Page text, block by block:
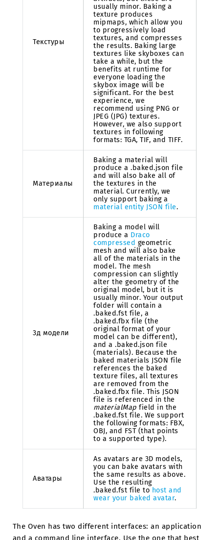
Текстуры
usually minor. Baking a
texture produces
mipmaps, which allow you
to progressively load
textures, and compresses
the results. Baking large
textures like skyboxes can
take a while, but the
benefits at runtime for
everyone loading the
skybox image will be
significant. For the best
experience, we
recommend using PNG or
JPEG (JPG) textures.
However, we also support
textures in following
formats: TGA, TIF, and TIFF.
Материалы
Baking a material will
produce a .baked.json file
and will also bake all of
the textures in the
material. Currently, we
only support baking a
material entity JSON file.
3д модели
Baking a model will
produce a Draco
compressed geometric
mesh and will also bake
all of the materials in the
model. The mesh
compression can slightly
alter the geometry of the
original model, but it is
usually minor. Your output
folder will contain a
.baked.fst file, a
.baked.fbx file (the
original format of your
model can be different),
and a .baked.json file
(materials). Because the
baked materials JSON file
references the baked
texture files, all textures
are removed from the
.baked.fbx file. This JSON
file is referenced in the
materialMap field in the
.baked.fst file. We support
the following formats: FBX,
OBJ, and FST (that points
to a supported type).
Аватары
As avatars are 3D models,
you can bake avatars with
the same results as above.
Use the resulting
.baked.fst file to host and
wear your baked avatar.
The Oven has two different interfaces: an application
and a command line interface. Use the one that best